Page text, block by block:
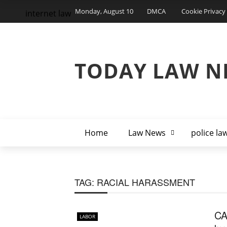
Monday, August 10 DMCA Cookie
TODAY LAW
Home Law News police
internet law
TAG: RACIAL HARASSMENT
LABOR